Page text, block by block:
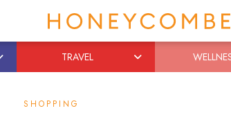
TRAVEL
SHOPPING